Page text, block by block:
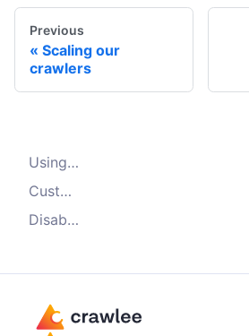
Previous
Scaling our
crawlers
Using browser fingerprints
Customizing browser fingerprints
Disabling browser fingerprints